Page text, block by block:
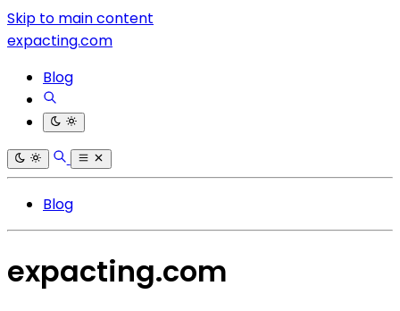
Skip to main content
expacting.com
Blog
Blog
expacting.com